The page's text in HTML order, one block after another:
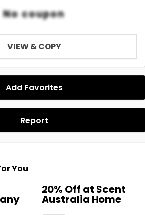
No coupon
VIEW & COPY
Add Favorites
Report
You
20% Off at Scent
Australia Home